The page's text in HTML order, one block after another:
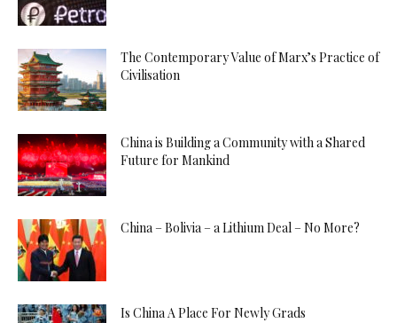
The Contemporary Value of Marx’s Practice of
Civilisation
China is Building a Community with a Shared
Future for Mankind
China – Bolivia – a Lithium Deal – No More?
Is China A Place For Newly Grads